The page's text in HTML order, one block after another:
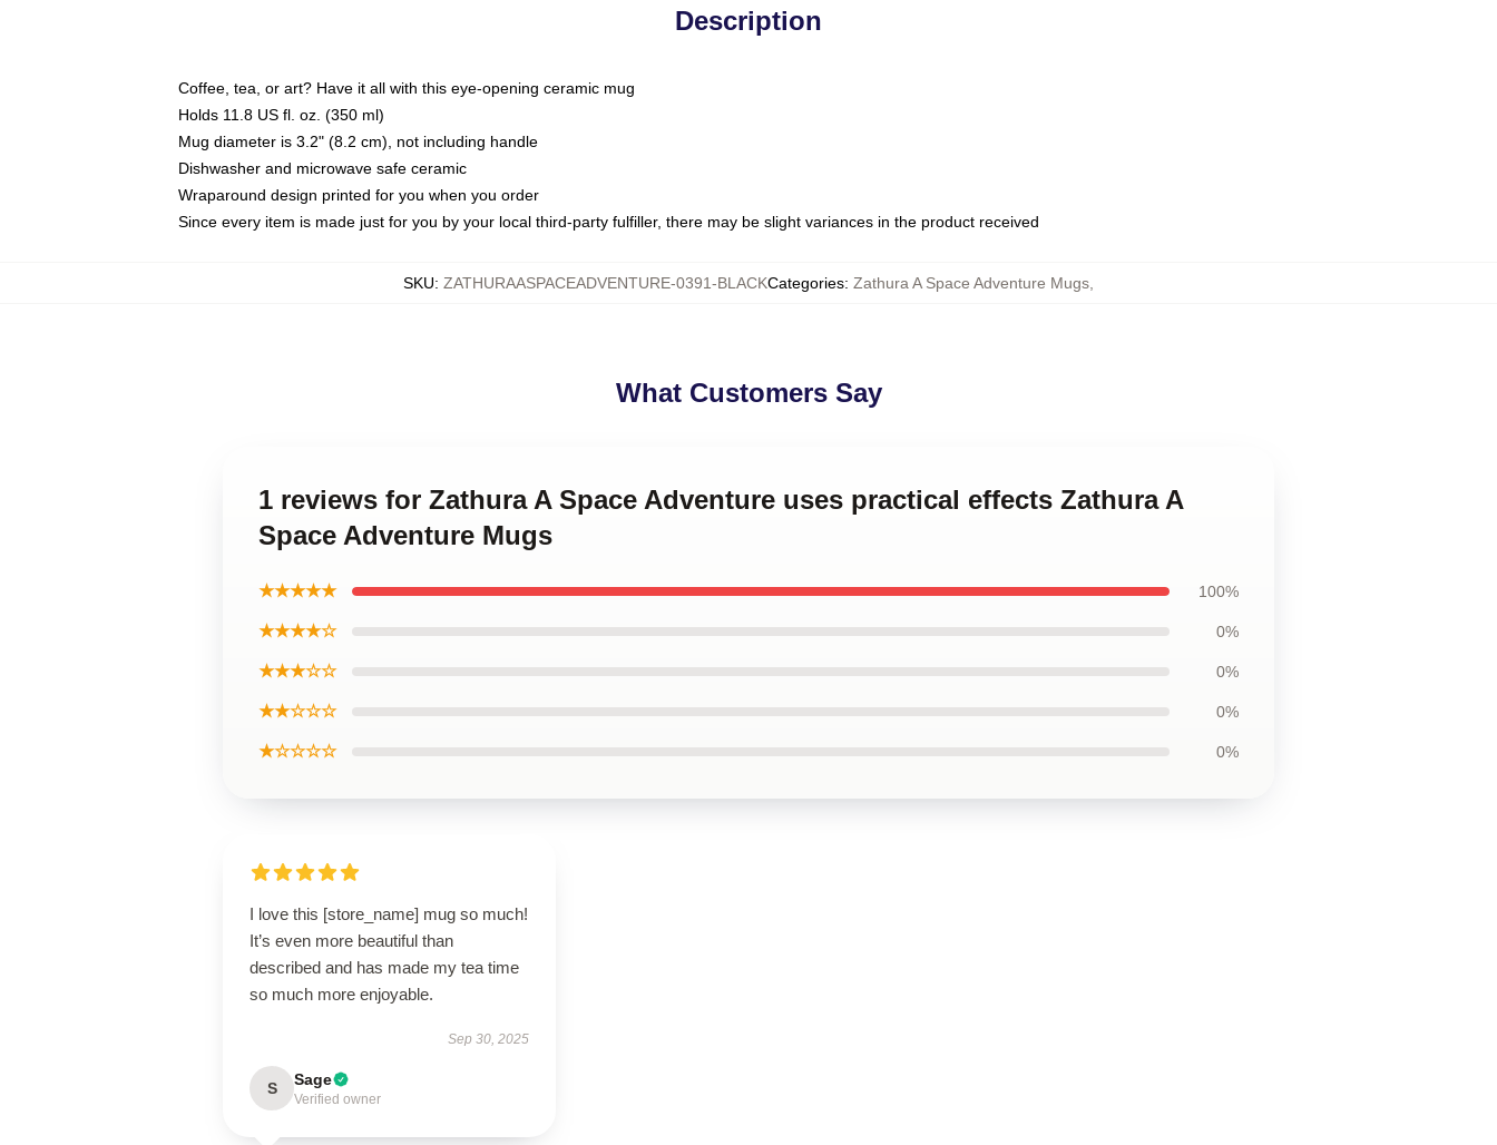
Description
Coffee, tea, or art? Have it all with this eye-opening ceramic mug
Holds 11.8 US fl. oz. (350 ml)
Mug diameter is 3.2" (8.2 cm), not including handle
Dishwasher and microwave safe ceramic
Wraparound design printed for you when you order
Since every item is made just for you by your local third-party fulfiller, there may be slight variances in the product received
SKU: ZATHURAASPACEADVENTURE-0391-BLACKCategories: Zathura A Space Adventure Mugs
What Customers Say
1 reviews for Zathura A Space Adventure uses practical effects Zathura A
Space Adventure Mugs
★★★★★ 100%
★★★★☆ 0%
★★★☆☆ 0%
★★☆☆☆ 0%
★☆☆☆☆ 0%
I love this [store_name] mug so much!
It’s even more beautiful than
described and has made my tea time
so much more enjoyable.
Sep 30, 2025
S Sage
Verified owner